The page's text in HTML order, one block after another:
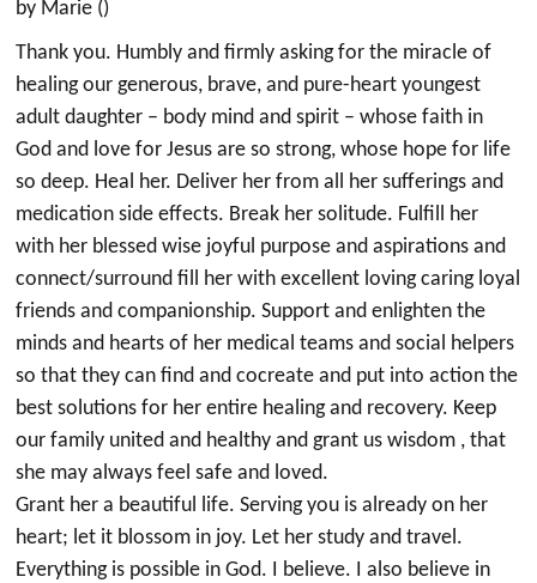
by Marie ()
Thank you. Humbly and firmly asking for the miracle of
healing our generous, brave, and pure-heart youngest
adult daughter – body mind and spirit – whose faith in
God and love for Jesus are so strong, whose hope for life
so deep. Heal her. Deliver her from all her sufferings and
medication side effects. Break her solitude. Fulfill her
with her blessed wise joyful purpose and aspirations and
connect/surround fill her with excellent loving caring loyal
friends and companionship. Support and enlighten the
minds and hearts of her medical teams and social helpers
so that they can find and cocreate and put into action the
best solutions for her entire healing and recovery. Keep
our family united and healthy and grant us wisdom , that
she may always feel safe and loved.
Grant her a beautiful life. Serving you is already on her
heart; let it blossom in joy. Let her study and travel.
Everything is possible in God. I believe. I also believe in